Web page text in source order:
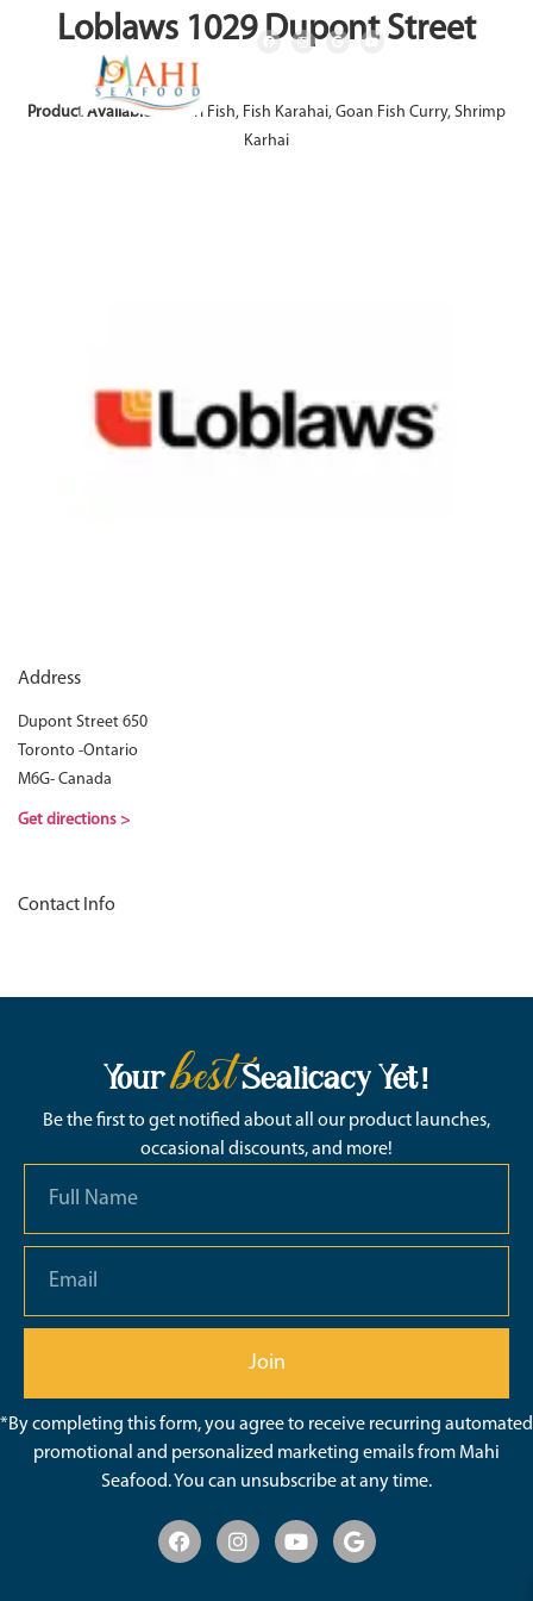
Loblaws 1029 Dupont Street
Product Available:Achari Fish, Fish Karahai, Goan Fish Curry, Shrimp
Karhai
Address
Dupont Street 650
Toronto -Ontario
M6G- Canada
Get directions >
Contact Info
YourbestSealicacy Yet!
Be the first to get notified about all our product launches,
occasional discounts, and more!
Join
*By completing this form, you agree to receive recurring automated
promotional and personalized marketing emails from Mahi
Seafood. You can unsubscribe at any time.